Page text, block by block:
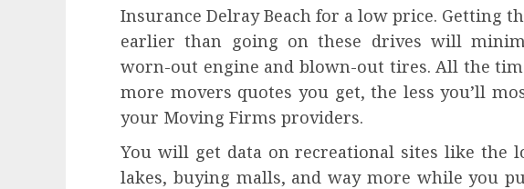
Insurance Delray Beach for a low price. Getting
earlier than going on these drives will
worn-out engine and blown-out tires. All the
more movers quotes you get, the less you’ll
your Moving Firms providers.
You will get data on recreational sites like the
lakes, buying malls, and way more while you